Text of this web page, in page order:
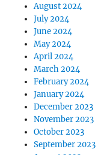
August 2024
July 2024
June 2024
May 2024
April 2024
March 2024
February 2024
January 2024
December 2023
November 2023
October 2023
September 2023